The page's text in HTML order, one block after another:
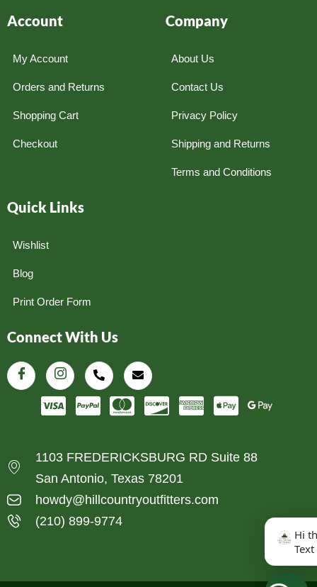
Account
My Account
Orders and Returns
Shopping Cart
Checkout
Company
About Us
Contact Us
Privacy Policy
Shipping and Returns
Terms and Conditions
Quick Links
Wishlist
Blog
Print Order Form
Connect With Us
1103 FREDERICKSBURG RD Suite 88
San Antonio, Texas 78201
howdy@hillcountryoutfitters.com
(210) 899-9774
Hi